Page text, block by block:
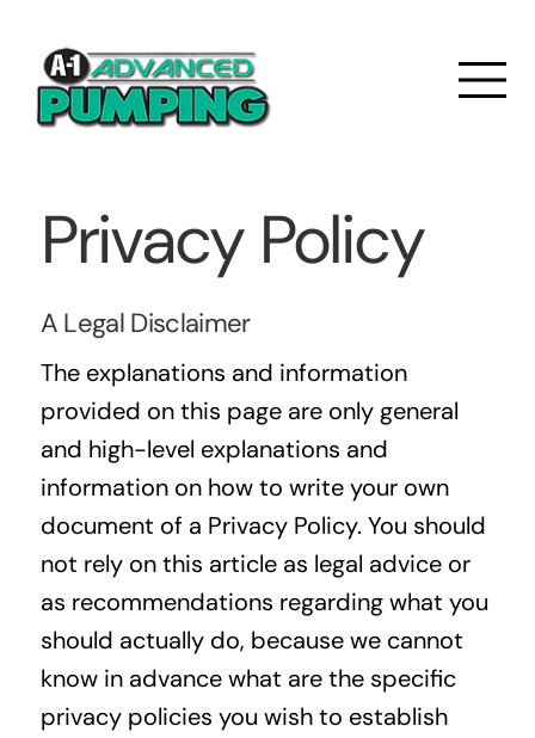
Privacy Policy
A Legal Disclaimer
The explanations and information
provided on this page are only general
and high-level explanations and
information on how to write your own
document of a Privacy Policy. You should
not rely on this article as legal advice or
as recommendations regarding what you
should actually do, because we cannot
know in advance what are the specific
privacy policies you wish to establish